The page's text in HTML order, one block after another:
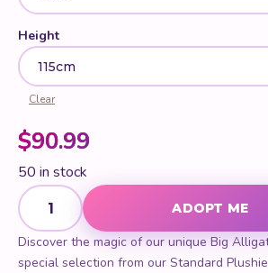
Height
Clear
$90.99
50 in stock
Big Alligator Plush quantity
ADOPT ME
Discover the magic of our unique Big
special selection from our Standard